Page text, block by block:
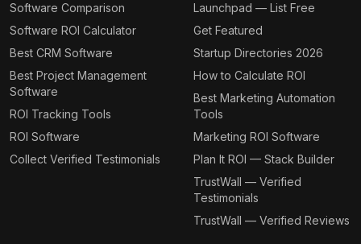
Software Comparison
Software ROI Calculator
Best CRM Software
Best Project Management
Software
ROI Tracking Tools
ROI Software
Collect Verified Testimonials
Launchpad — List Free
Get Featured
Startup Directories 2026
How to Calculate ROI
Best Marketing Automation
Tools
Marketing ROI Software
Plan It ROI — Stack Builder
TrustWall — Verified
Testimonials
TrustWall — Verified Reviews